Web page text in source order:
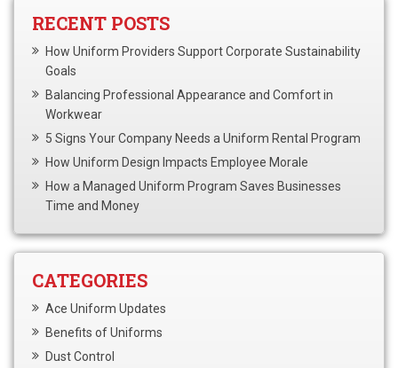
RECENT POSTS
How Uniform Providers Support Corporate Sustainability
Goals
Balancing Professional Appearance and Comfort in
Workwear
5 Signs Your Company Needs a Uniform Rental Program
How Uniform Design Impacts Employee Morale
How a Managed Uniform Program Saves Businesses
Time and Money
CATEGORIES
Ace Uniform Updates
Benefits of Uniforms
Dust Control